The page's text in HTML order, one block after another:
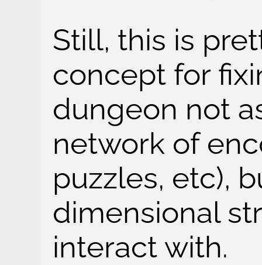
Still, this is
concept for
dungeon not
network of
puzzles, etc),
dimensional
interact with.